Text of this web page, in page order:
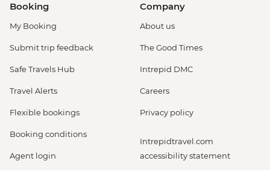
Booking
My Booking
Submit trip feedback
Safe Travels Hub
Travel Alerts
Flexible bookings
Booking conditions
Agent login
Company
About us
The Good Times
Intrepid DMC
Careers
Privacy policy
Intrepidtravel.com
accessibility statement